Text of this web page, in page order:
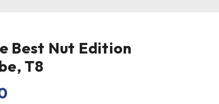
Best Nut Edition
T8